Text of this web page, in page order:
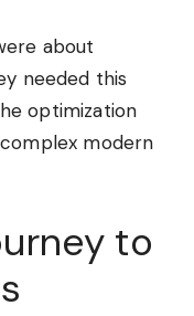
about
needed this
optimization
modern
to